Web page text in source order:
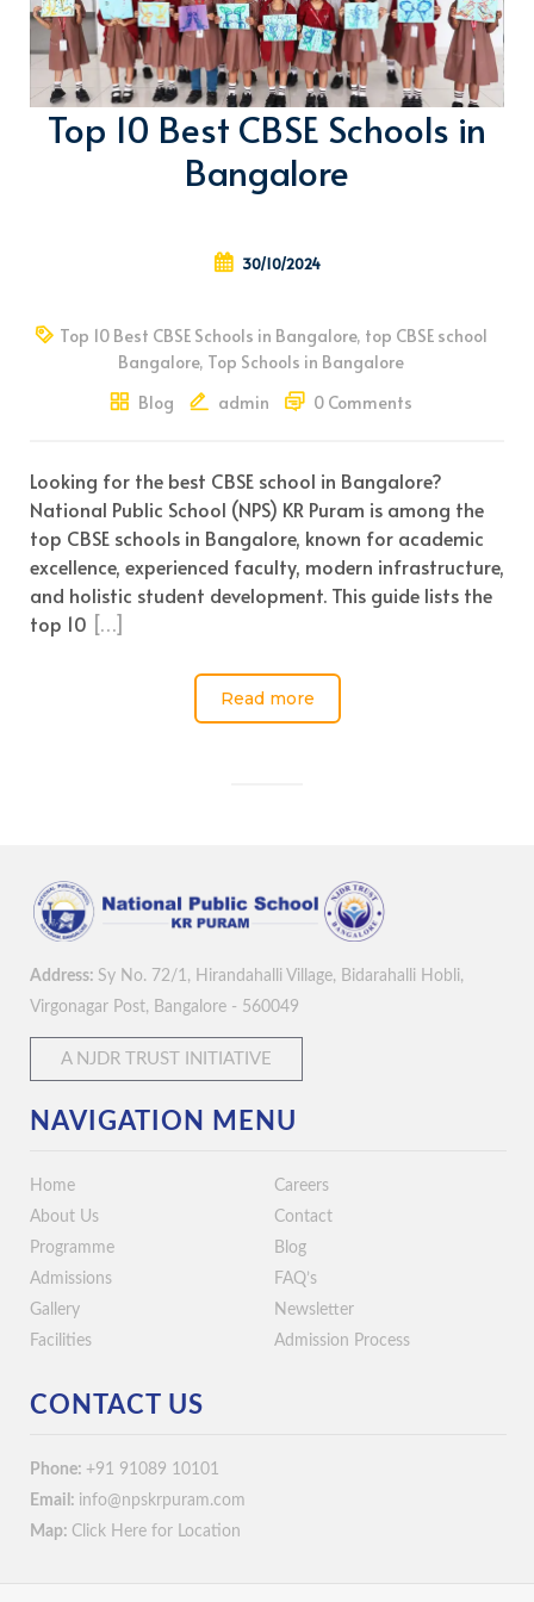
Top 10 Best CBSE Schools in
Bangalore
30/10/2024
Top 10 Best CBSE Schools in Bangalore, top CBSE school
Bangalore, Top Schools in Bangalore
Blog
admin 0 Comments
Looking for the best CBSE school in Bangalore?
National Public School (NPS) KR Puram is among the
top CBSE schools in Bangalore, known for academic
excellence, experienced faculty, modern infrastructure,
and holistic student development. This guide lists the
top 10 […]
Read more
Address: Sy No. 72/1, Hirandahalli Village, Bidarahalli Hobli,
Virgonagar Post, Bangalore - 560049
A NJDR TRUST INITIATIVE
NAVIGATION MENU
Home
About Us
Programme
Admissions
Gallery
Facilities
Careers
Contact
Blog
FAQ’s
Newsletter
Admission Process
CONTACT US
Phone: +91 91089 10101
Email: info@npskrpuram.com
Map: Click Here for Location